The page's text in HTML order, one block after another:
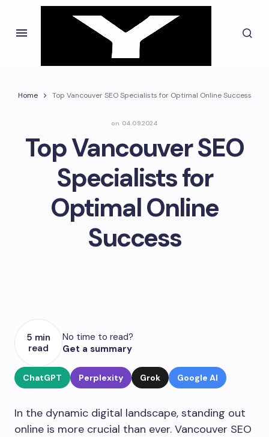
Home Top Vancouver SEO Specialists for Optimal Online Success
on 04.09.2024
Top Vancouver SEO
Specialists for
Optimal Online
Success
5 min
read
No time to read?
Get a summary
ChatGPT Perplexity Grok Google AI
In the dynamic digital landscape, standing out
online is more crucial than ever. Vancouver SEO